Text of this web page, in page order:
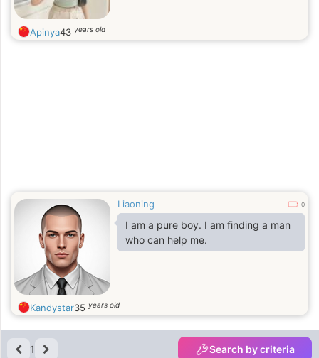
Apinya43 years old
Liaoning 0
I am a pure boy. I am finding a man
who can help me.
Kandystar35 years old
1 Search by criteria